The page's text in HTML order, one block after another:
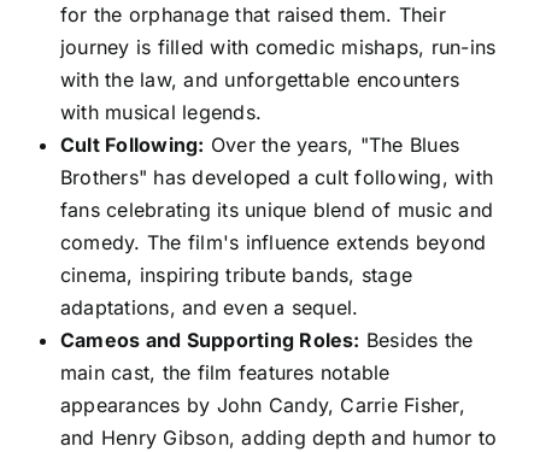
for the orphanage that raised them. Their
journey is filled with comedic mishaps, run-ins
with the law, and unforgettable encounters
with musical legends.
Cult Following: Over the years, "The Blues
Brothers" has developed a cult following, with
fans celebrating its unique blend of music and
comedy. The film's influence extends beyond
cinema, inspiring tribute bands, stage
adaptations, and even a sequel.
Cameos and Supporting Roles: Besides the
main cast, the film features notable
appearances by John Candy, Carrie Fisher,
and Henry Gibson, adding depth and humor to